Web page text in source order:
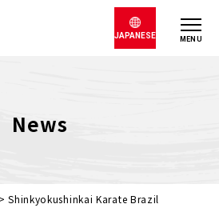
MENU
JAPANESE
News
>Shinkyokushinkai Karate Brazil